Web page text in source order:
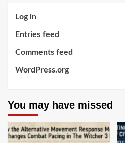
Log in
Entries feed
Comments feed
WordPress.org
You may have missed